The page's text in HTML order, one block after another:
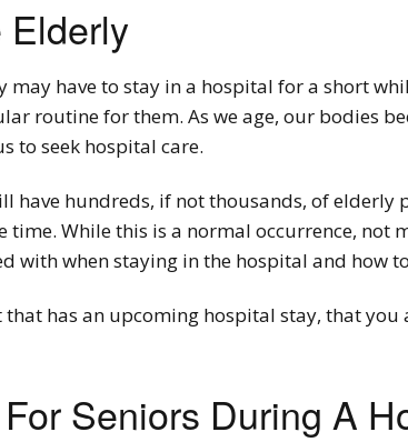
may have to stay in a hospital for a short
routine for them. As we age, our bodies
to seek hospital care.
have hundreds, if not thousands, of elderly
time. While this is a normal occurrence, not
with when staying in the hospital and how
has an upcoming hospital stay, that
Seniors During A